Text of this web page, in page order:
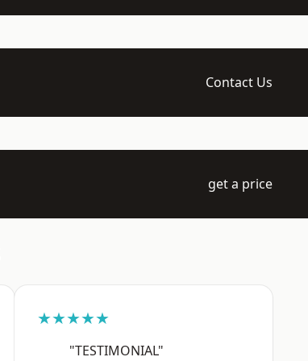
Contact Us
get a price
★★★★★
"TESTIMONIAL"